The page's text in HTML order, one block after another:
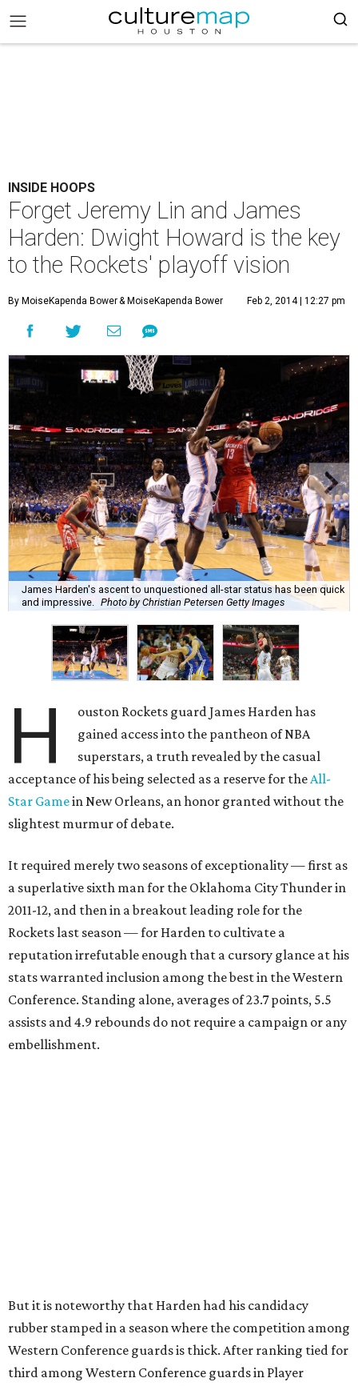
INSIDE HOOPS
Forget Jeremy Lin and James
Harden: Dwight Howard is the key
to the Rockets' playoff vision
By MoiseKapenda Bower& MoiseKapenda Bower Feb 2, 2014 | 12:27 pm
James Harden's ascent to unquestioned all-star status has been quick
and impressive.
Photo by Christian Petersen Getty Images
H
ouston Rockets guard James Harden has
gained access into the pantheon of NBA
superstars, a truth revealed by the casual
acceptance of his being selected as a reserve for theAll-
Star Gamein New Orleans, an honor granted without the
slightest murmur of debate.
It required merely two seasons of exceptionality — first as
a superlative sixth man for the Oklahoma City Thunder in
2011-12, and then in a breakout leading role for the
Rockets last season — for Harden to cultivate a
reputation irrefutable enough that a cursory glance at his
stats warranted inclusion among the best in the Western
Conference. Standing alone, averages of 23.7 points, 5.5
assists and 4.9 rebounds do not require a campaign or any
embellishment.
But it is noteworthy that Harden had his candidacy
rubber stamped in a season where the competition among
Western Conference guards is thick. After ranking tied for
third among Western Conference guards in Player